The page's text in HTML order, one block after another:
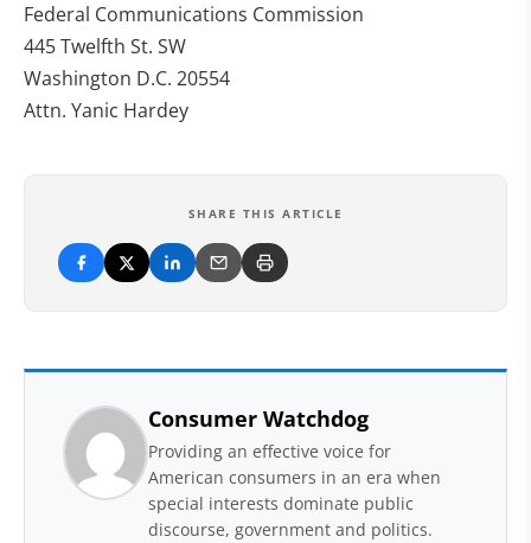
Federal Communications Commission
445 Twelfth St. SW
Washington D.C. 20554
Attn. Yanic Hardey
SHARE THIS ARTICLE
Consumer Watchdog
Providing an effective voice for
American consumers in an era when
special interests dominate public
discourse, government and politics.